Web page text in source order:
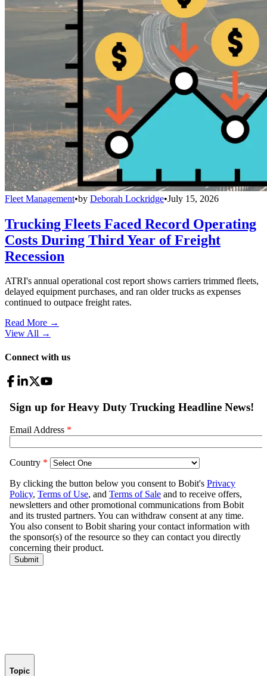
Fleet Management•by Deborah Lockridge•July 15, 2026
Trucking Fleets Faced Record Operating
Costs During Third Year of Freight
Recession
ATRI's annual operational cost report shows carriers trimmed fleets,
delayed equipment purchases, and ran older trucks as expenses
continued to outpace freight rates.
Read More →
View All →
Connect with us
Topic